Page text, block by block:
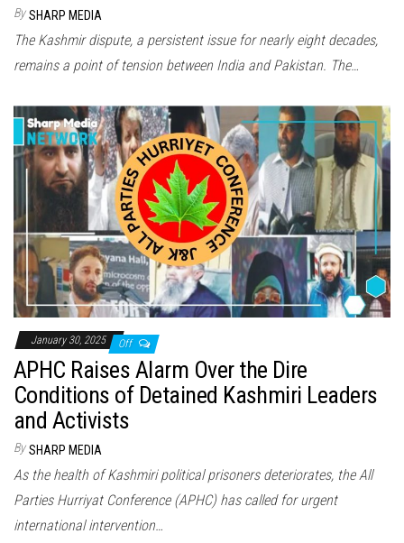
By SHARP MEDIA
The Kashmir dispute, a persistent issue for nearly eight decades,
remains a point of tension between India and Pakistan. The…
January 30, 2025 Off
APHC Raises Alarm Over the Dire
Conditions of Detained Kashmiri Leaders
and Activists
By SHARP MEDIA
As the health of Kashmiri political prisoners deteriorates, the All
Parties Hurriyat Conference (APHC) has called for urgent
international intervention…